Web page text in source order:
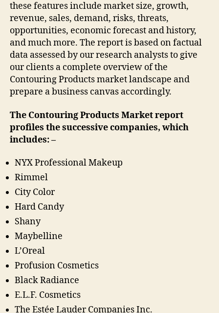
these features include market size, growth,
revenue, sales, demand, risks, threats,
opportunities, economic forecast and history,
and much more. The report is based on factual
data assessed by our research analysts to give
our clients a complete overview of the
Contouring Products market landscape and
prepare a business canvas accordingly.
The Contouring Products Market report
profiles the successive companies, which
includes: –
NYX Professional Makeup
Rimmel
City Color
Hard Candy
Shany
Maybelline
L’Oreal
Profusion Cosmetics
Black Radiance
E.L.F. Cosmetics
The Estée Lauder Companies Inc.